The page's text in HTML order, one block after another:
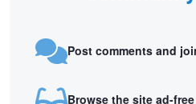
Post comments and
Browse the site ad-free